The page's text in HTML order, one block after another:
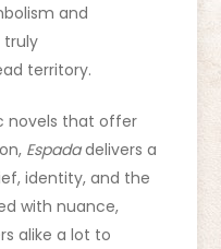
and
territory.
novels that offer
Espadadelivers a
identity, and the
with nuance,
alike a lot to